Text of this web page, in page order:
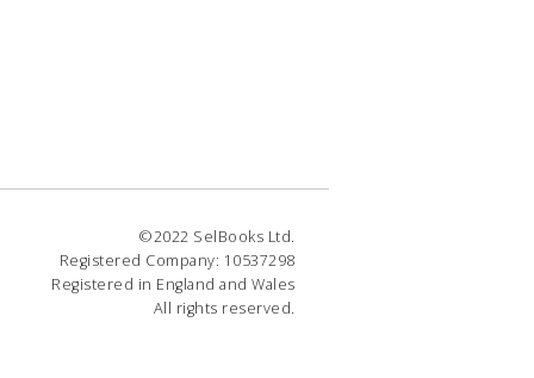
©2022 SelBooks Ltd.
Registered Company: 10537298
Registered in England and Wales
All rights reserved.